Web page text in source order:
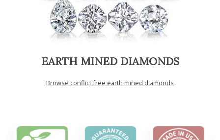
EARTH MINED DIAMONDS
Browse conflict free earth mined diamonds